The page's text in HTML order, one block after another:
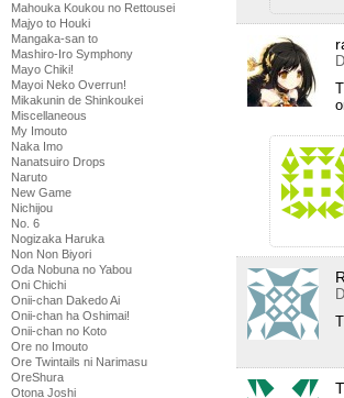
Mahouka Koukou no Rettousei
Majyo to Houki
Mangaka-san to
Mashiro-Iro Symphony
Mayo Chiki!
Mayoi Neko Overrun!
Mikakunin de Shinkoukei
Miscellaneous
My Imouto
Naka Imo
Nanatsuiro Drops
Naruto
New Game
Nichijou
No. 6
Nogizaka Haruka
Non Non Biyori
Oda Nobuna no Yabou
Oni Chichi
Onii-chan Dakedo Ai
Onii-chan ha Oshimai!
Onii-chan no Koto
Ore no Imouto
Ore Twintails ni Narimasu
OreShura
Otona Joshi